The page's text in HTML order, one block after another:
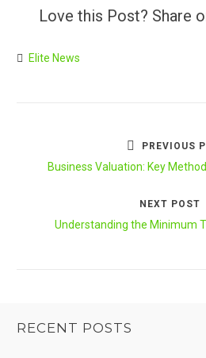
Love this Post? Share
Elite News
PREVIOUS
Previous
Business Valuation: Key
NEXT POST
Next
Understanding the Minimum
RECENT POSTS